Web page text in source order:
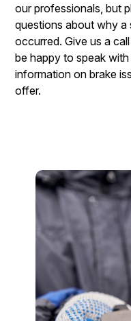
our professionals, but
questions about why a
occurred. Give us a
be happy to speak
information on brake
offer.